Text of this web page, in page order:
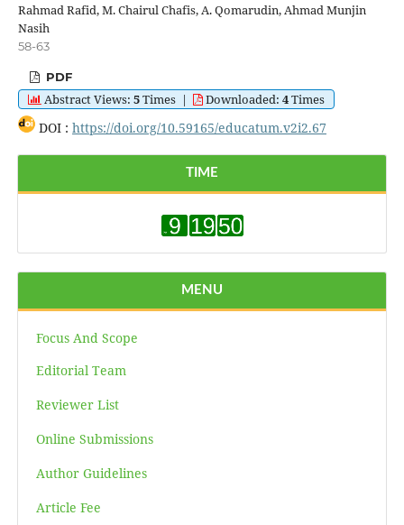
Rahmad Rafid, M. Chairul Chafis, A. Qomarudin, Ahmad Munjin
Nasih
58-63
PDF
Abstract Views: 5Times| Downloaded: 4Times
DOI : https://doi.org/10.59165/educatum.v2i2.67
TIME
MENU
Focus And Scope
Editorial Team
Reviewer List
Online Submissions
Author Guidelines
Article Fee